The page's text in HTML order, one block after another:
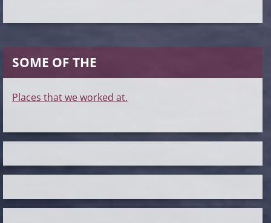
SOME OF THE
Places that we worked at.